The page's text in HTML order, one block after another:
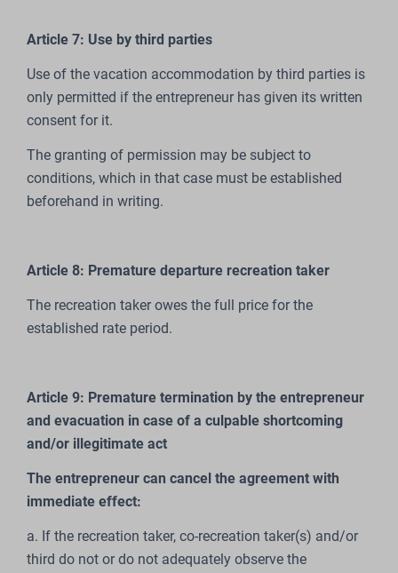
Article 7: Use by third parties
Use of the vacation accommodation by third parties is
only permitted if the entrepreneur has given its written
consent for it.
The granting of permission may be subject to
conditions, which in that case must be established
beforehand in writing.
Article 8: Premature departure recreation taker
The recreation taker owes the full price for the
established rate period.
Article 9: Premature termination by the entrepreneur
and evacuation in case of a culpable shortcoming
and/or illegitimate act
The entrepreneur can cancel the agreement with
immediate effect:
a. If the recreation taker, co-recreation taker(s) and/or
third do not or do not adequately observe the